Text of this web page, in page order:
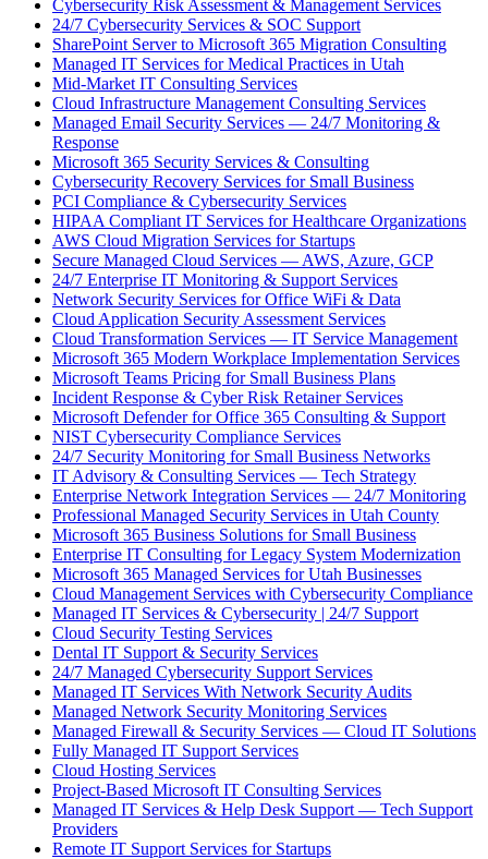
Cybersecurity Risk Assessment & Management Services
24/7 Cybersecurity Services & SOC Support
SharePoint Server to Microsoft 365 Migration Consulting
Managed IT Services for Medical Practices in Utah
Mid-Market IT Consulting Services
Cloud Infrastructure Management Consulting Services
Managed Email Security Services — 24/7 Monitoring &
Response
Microsoft 365 Security Services & Consulting
Cybersecurity Recovery Services for Small Business
PCI Compliance & Cybersecurity Services
HIPAA Compliant IT Services for Healthcare Organizations
AWS Cloud Migration Services for Startups
Secure Managed Cloud Services — AWS, Azure, GCP
24/7 Enterprise IT Monitoring & Support Services
Network Security Services for Office WiFi & Data
Cloud Application Security Assessment Services
Cloud Transformation Services — IT Service Management
Microsoft 365 Modern Workplace Implementation Services
Microsoft Teams Pricing for Small Business Plans
Incident Response & Cyber Risk Retainer Services
Microsoft Defender for Office 365 Consulting & Support
NIST Cybersecurity Compliance Services
24/7 Security Monitoring for Small Business Networks
IT Advisory & Consulting Services — Tech Strategy
Enterprise Network Integration Services — 24/7 Monitoring
Professional Managed Security Services in Utah County
Microsoft 365 Business Solutions for Small Business
Enterprise IT Consulting for Legacy System Modernization
Microsoft 365 Managed Services for Utah Businesses
Cloud Management Services with Cybersecurity Compliance
Managed IT Services & Cybersecurity | 24/7 Support
Cloud Security Testing Services
Dental IT Support & Security Services
24/7 Managed Cybersecurity Support Services
Managed IT Services With Network Security Audits
Managed Network Security Monitoring Services
Managed Firewall & Security Services — Cloud IT Solutions
Fully Managed IT Support Services
Cloud Hosting Services
Project-Based Microsoft IT Consulting Services
Managed IT Services & Help Desk Support — Tech Support
Providers
Remote IT Support Services for Startups